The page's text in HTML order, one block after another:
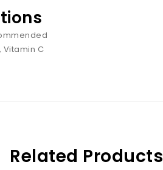
Vitamin C
Related Products